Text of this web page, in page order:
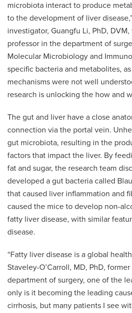
microbiota interact to produce
to the development of liver
investigator, Guangfu Li, PhD,
professor in the department of
Molecular Microbiology and
specific bacteria and metabolites,
mechanisms were not well
research is unlocking the how and
The gut and liver have a close
connection via the portal vein.
gut microbiota, resulting in the
factors that impact the liver. By
fat and sugar, the research team
developed a gut bacteria called
that caused liver inflammation and
caused the mice to develop non-
fatty liver disease, with similar
disease.
“Fatty liver disease is a global
Staveley-O’Carroll, MD, PhD,
department of surgery, one of the
only is it becoming the leading
cirrhosis, but many patients I see